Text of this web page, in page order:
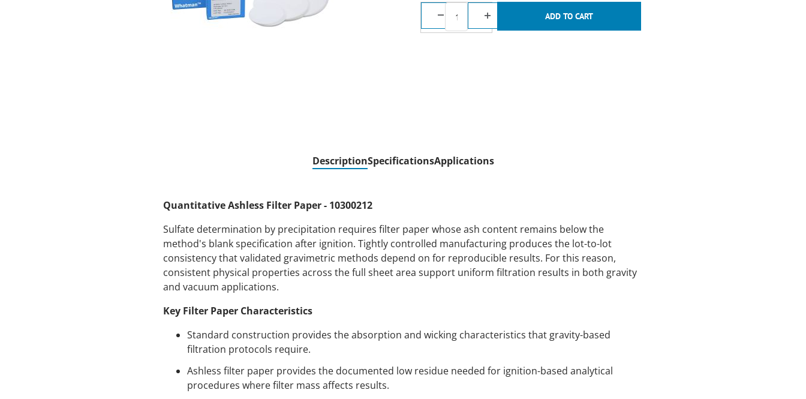
DescriptionSpecificationsApplications
Quantitative Ashless Filter Paper - 10300212
Sulfate determination by precipitation requires filter paper whose ash content remains below the
method's blank specification after ignition. Tightly controlled manufacturing produces the lot-to-lot
consistency that validated gravimetric methods depend on for reproducible results. For this reason,
consistent physical properties across the full sheet area support uniform filtration results in both gravity
and vacuum applications.
Key Filter Paper Characteristics
Standard construction provides the absorption and wicking characteristics that gravity-based
filtration protocols require.
Ashless filter paper provides the documented low residue needed for ignition-based analytical
procedures where filter mass affects results.